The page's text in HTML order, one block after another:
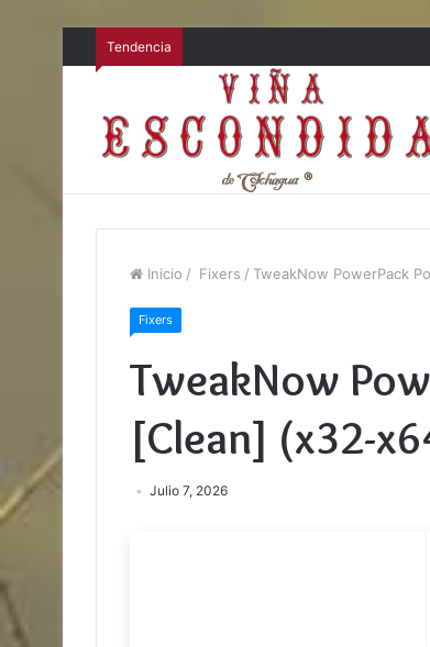
Tendencia
Inicio / Fixers / TweakNow PowerPack
Fixers
TweakNow
[Clean] (x32-
Julio 7, 2026